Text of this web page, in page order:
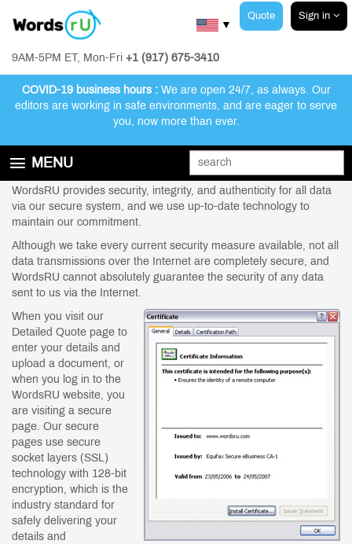
Quote Sign in
▼
9AM-5PM ET, Mon-Fri +1 (917) 675-3410
COVID-19 business hours :We are open 24/7, as always. Our
editors are working in safe environments, and are eager to serve
you, now more than ever.
MENU
GET STARTED
EDITING AND PROOFREADING SERVICES
ABOUT WORDSRU
CONTACT US
FAQ
Security Information | WordsRU US
WordsRU provides security, integrity, and authenticity for all data
via our secure system, and we use up-to-date technology to
maintain our commitment.
Although we take every current security measure available, not all
data transmissions over the Internet are completely secure, and
WordsRU cannot absolutely guarantee the security of any data
sent to us via the Internet.
When you visit our
Detailed Quote page to
enter your details and
upload a document, or
when you log in to the
WordsRU website, you
are visiting a secure
page. Our secure
pages use secure
socket layers (SSL)
technology with 128-bit
encryption, which is the
industry standard for
safely delivering your
details and